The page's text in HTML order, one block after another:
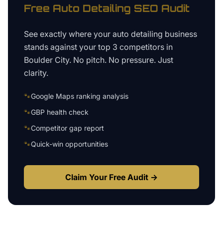
Free Auto Detailing SEO Audit
See exactly where your auto detailing business
stands against your top 3 competitors in
Boulder City. No pitch. No pressure. Just
clarity.
🐾Google Maps ranking analysis
🐾GBP health check
🐾Competitor gap report
🐾Quick-win opportunities
Claim Your Free Audit →